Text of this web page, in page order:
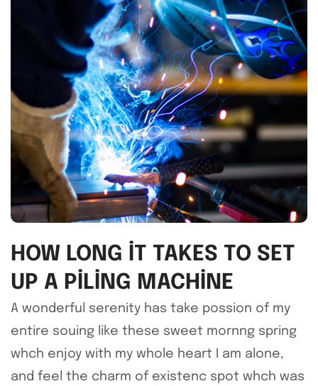
HOW LONG IT TAKES TO SET
UP A PILING MACHINE
A wonderful serenity has take possion of my
entire souing like these sweet mornng spring
whch enjoy with my whole heart I am alone,
and feel the charm of existenc spot whch was